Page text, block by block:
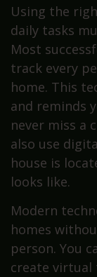
Using the
daily tasks
Most
track every
home. This
and reminds
never miss a
also use
house is
looks like.
Modern
homes
person. You
create